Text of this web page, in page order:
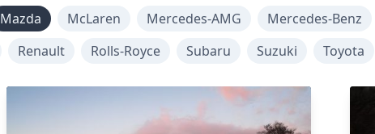
Mazda McLaren Mercedes-AMG Mercedes-Benz
Renault Rolls-Royce Subaru Suzuki Toyota